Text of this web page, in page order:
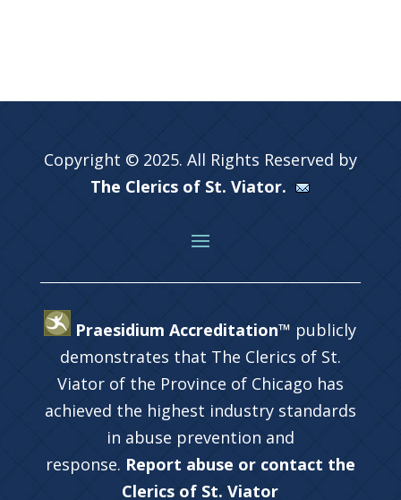
Copyright © 2025. All Rights Reserved by
The Clerics of St. Viator.
Praesidium Accreditation™ publicly
demonstrates that The Clerics of St.
Viator of the Province of Chicago has
achieved the highest industry standards
in abuse prevention and
response. Report abuse or contact the
Clerics of St. Viator